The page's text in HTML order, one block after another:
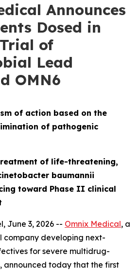
Announces
Dosed in
of
Lead
OMN6
of action based on the
of pathogenic
of life-threatening,
baumannii
toward Phase II clinical
June 3, 2026 -- Omnix Medical, a
company developing next-
for severe multidrug-
announced today that the first